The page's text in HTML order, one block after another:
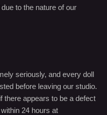
to the nature of our
seriously, and every doll
before leaving our studio.
there appears to be a defect
24 hours at